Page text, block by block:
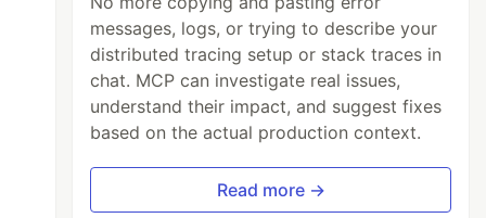
messages, logs, or trying to describe your
distributed tracing setup or stack traces in
chat. MCP can investigate real issues,
understand their impact, and suggest fixes
based on the actual production context.
Read more →